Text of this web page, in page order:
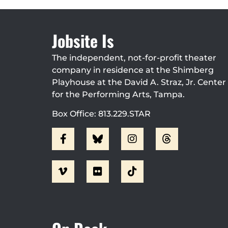
Jobsite Is
The independent, not-for-profit theater
company in residence at the Shimberg
Playhouse at the David A. Straz, Jr. Center
for the Performing Arts, Tampa.
Box Office: 813.229.STAR